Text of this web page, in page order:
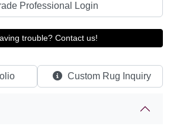
Professional Login
trouble? Contact us!
Custom Rug Inquiry